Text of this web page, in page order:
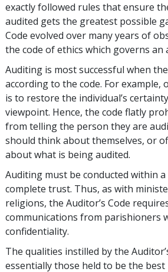
exactly followed rules that ensure
audited gets the greatest possible
Code evolved over many years of
the code of ethics which governs an
Auditing is most successful when
according to the code. For example,
is to restore the individual’s
viewpoint. Hence, the code flatly
from telling the person they are
should think about themselves, or
about what is being audited.
Auditing must be conducted within
complete trust. Thus, as with
religions, the Auditor’s Code
communications from parishioners
confidentiality.
The qualities instilled by the
essentially those held to be the best